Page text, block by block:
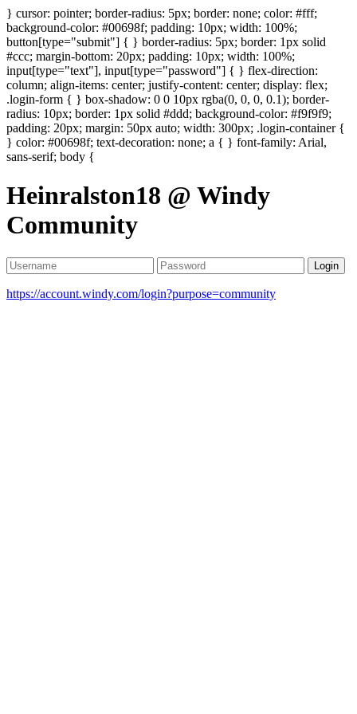
} cursor: pointer; border-radius: 5px; border: none; color: #fff;
background-color: #00698f; padding: 10px; width: 100%;
button[type="submit"] { } border-radius: 5px; border: 1px solid
#ccc; margin-bottom: 20px; padding: 10px; width: 100%;
input[type="text"], input[type="password"] { } flex-direction:
column; align-items: center; justify-content: center; display: flex;
.login-form { } box-shadow: 0 0 10px rgba(0, 0, 0, 0.1); border-
radius: 10px; border: 1px solid #ddd; background-color: #f9f9f9;
padding: 20px; margin: 50px auto; width: 300px; .login-container {
} color: #00698f; text-decoration: none; a { } font-family: Arial,
sans-serif; body {
Heinralston18 @ Windy
Community
Login
https://account.windy.com/login?purpose=community